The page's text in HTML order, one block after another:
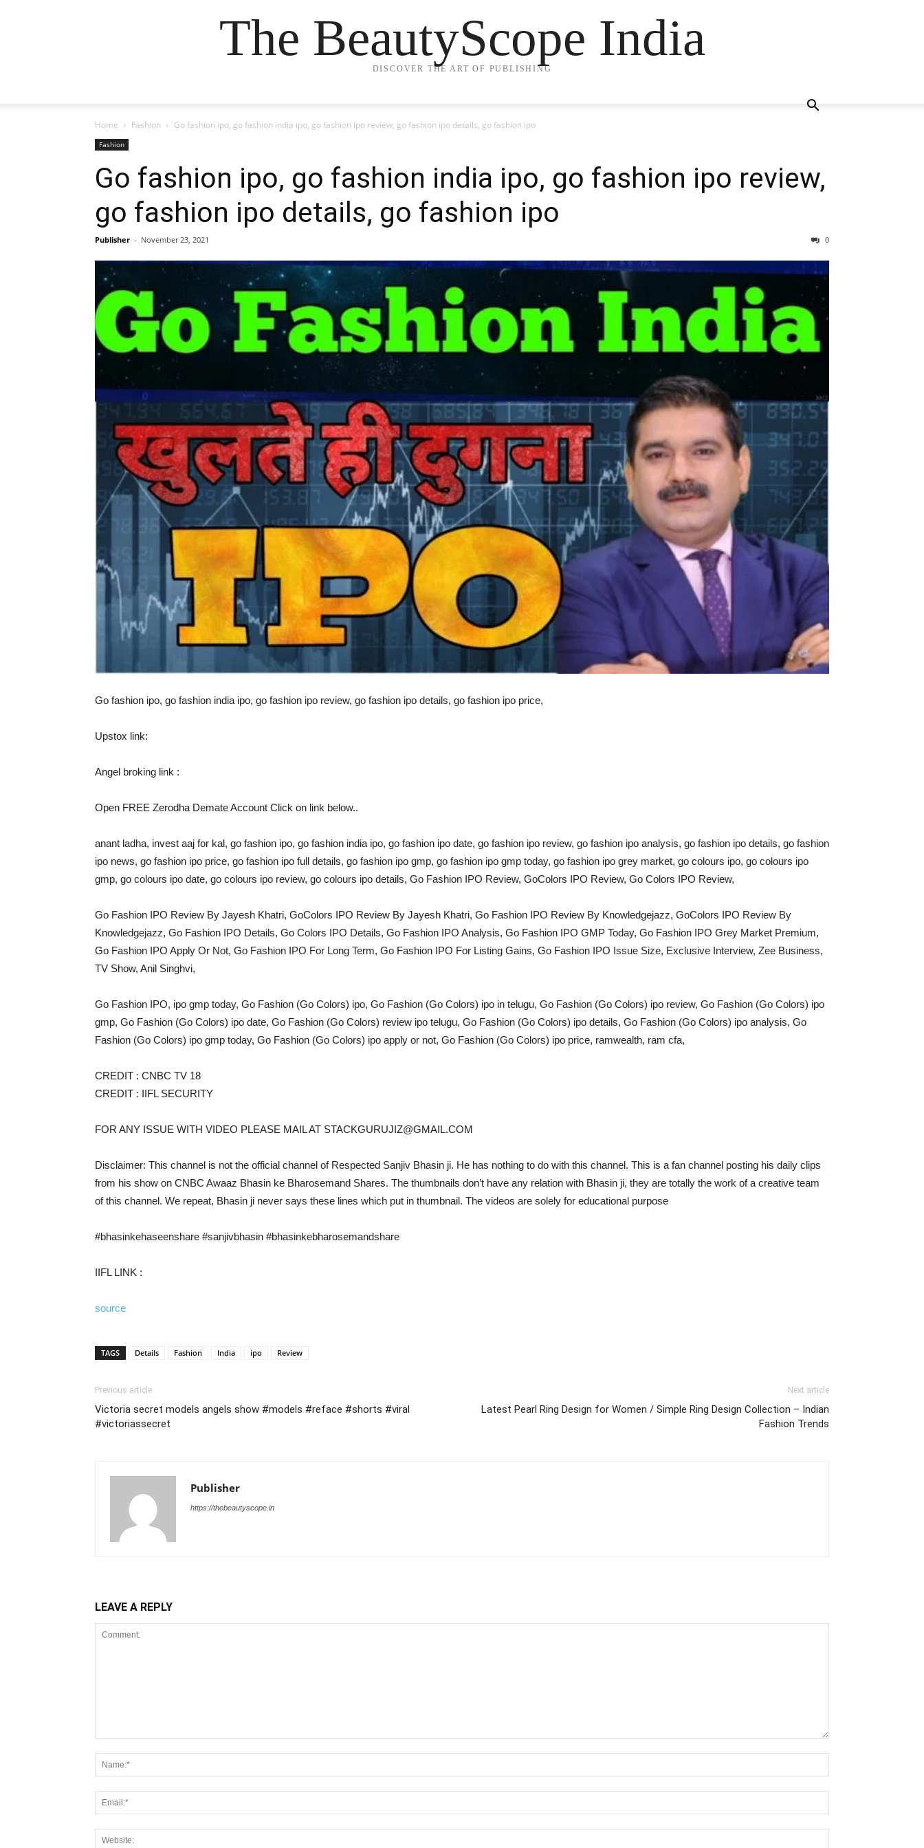
The BeautyScope India
DISCOVER THE ART OF PUBLISHING
Home Fashion Go fashion ipo, go fashion india ipo, go fashion ipo review, go fashion ipo details, go fashion ipo
Fashion
Go fashion ipo, go fashion india ipo, go fashion ipo review,
go fashion ipo details, go fashion ipo
Publisher - November 23, 2021 0
Go fashion ipo, go fashion india ipo, go fashion ipo review, go fashion ipo details, go fashion ipo price,
Upstox link:
Angel broking link :
Open FREE Zerodha Demate Account Click on link below..
anant ladha, invest aaj for kal, go fashion ipo, go fashion india ipo, go fashion ipo date, go fashion ipo review, go fashion ipo analysis, go fashion ipo details, go fashion
ipo news, go fashion ipo price, go fashion ipo full details, go fashion ipo gmp, go fashion ipo gmp today, go fashion ipo grey market, go colours ipo, go colours ipo
gmp, go colours ipo date, go colours ipo review, go colours ipo details, Go Fashion IPO Review, GoColors IPO Review, Go Colors IPO Review,
Go Fashion IPO Review By Jayesh Khatri, GoColors IPO Review By Jayesh Khatri, Go Fashion IPO Review By Knowledgejazz, GoColors IPO Review By
Knowledgejazz, Go Fashion IPO Details, Go Colors IPO Details, Go Fashion IPO Analysis, Go Fashion IPO GMP Today, Go Fashion IPO Grey Market Premium,
Go Fashion IPO Apply Or Not, Go Fashion IPO For Long Term, Go Fashion IPO For Listing Gains, Go Fashion IPO Issue Size, Exclusive Interview, Zee Business,
TV Show, Anil Singhvi,
Go Fashion IPO, ipo gmp today, Go Fashion (Go Colors) ipo, Go Fashion (Go Colors) ipo in telugu, Go Fashion (Go Colors) ipo review, Go Fashion (Go Colors) ipo
gmp, Go Fashion (Go Colors) ipo date, Go Fashion (Go Colors) review ipo telugu, Go Fashion (Go Colors) ipo details, Go Fashion (Go Colors) ipo analysis, Go
Fashion (Go Colors) ipo gmp today, Go Fashion (Go Colors) ipo apply or not, Go Fashion (Go Colors) ipo price, ramwealth, ram cfa,
CREDIT : CNBC TV 18
CREDIT : IIFL SECURITY
FOR ANY ISSUE WITH VIDEO PLEASE MAIL AT STACKGURUJIZ@GMAIL.COM
Disclaimer: This channel is not the official channel of Respected Sanjiv Bhasin ji. He has nothing to do with this channel. This is a fan channel posting his daily clips
from his show on CNBC Awaaz Bhasin ke Bharosemand Shares. The thumbnails don’t have any relation with Bhasin ji, they are totally the work of a creative team
of this channel. We repeat, Bhasin ji never says these lines which put in thumbnail. The videos are solely for educational purpose
#bhasinkehaseenshare​ #sanjivbhasin​ #bhasinkebharosemandshare​
IIFL LINK :
source
TAGS Details Fashion India ipo Review
Previous article
Victoria secret models angels show #models #reface #shorts #viral
#victoriassecret
Next article
Latest Pearl Ring Design for Women / Simple Ring Design Collection – Indian
Fashion Trends
Publisher
https://thebeautyscope.in
LEAVE A REPLY